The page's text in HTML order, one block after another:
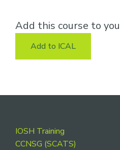
Add this course to
Add to ICAL
Footer
IOSH Training
CCNSG (SCATS)